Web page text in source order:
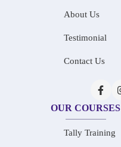
About Us
Testimonial
Contact Us
OUR COURSES
Tally Training